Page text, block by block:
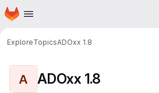
Skip to main content
Homepage
ExploreTopicsADOxx 1.8
A ADOxx 1.8